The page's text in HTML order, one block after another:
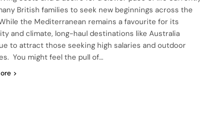
British families to seek new beginnings across the
the Mediterranean remains a favourite for its
and climate, long-haul destinations like Australia
to attract those seeking high salaries and outdoor
You might feel the pull of…